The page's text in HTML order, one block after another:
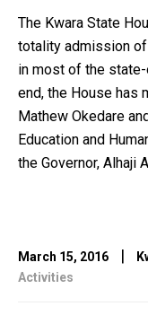
The Kwara State
totality admission
in most of the
end, the House has
Mathew Okedare
Education and
the Governor, Alhaji
March 15, 2016 |
Activities